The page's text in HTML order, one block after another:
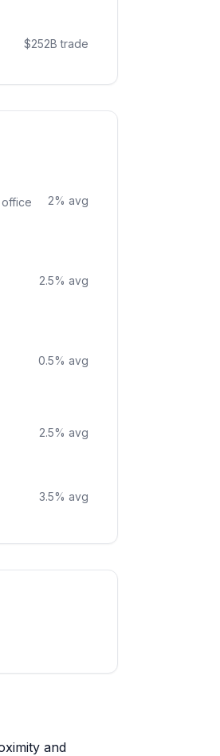
$252B trade
2% avg
2.5% avg
0.5% avg
2.5% avg
3.5% avg
and